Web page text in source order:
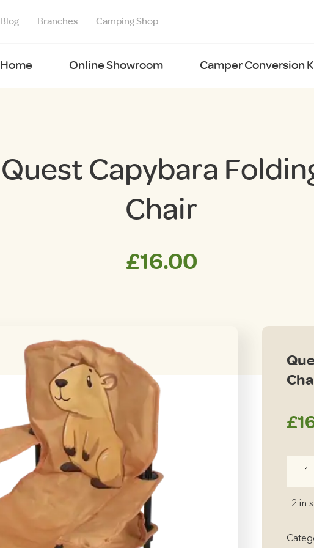
Blog Branches Camping Shop
Home Online Showroom Camper Conversion
Quest Capybara
Chair
£16.00
£
Folding
2 in